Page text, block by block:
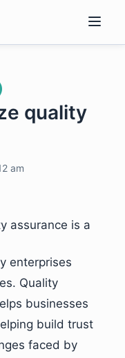
quality
am
assurance is a
enterprises
Quality
businesses
build trust
faced by